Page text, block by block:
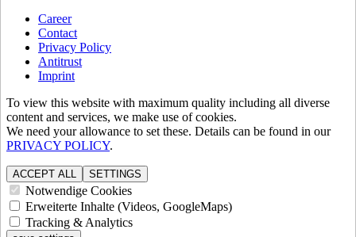
Career
Contact
Privacy Policy
Antitrust
Imprint
To view this website with maximum quality including all diverse
content and services, we make use of cookies.
We need your allowance to set these. Details can be found in our
PRIVACY POLICY.
ACCEPT ALL SETTINGS
Notwendige Cookies
Erweiterte Inhalte (Videos, GoogleMaps)
Tracking & Analytics